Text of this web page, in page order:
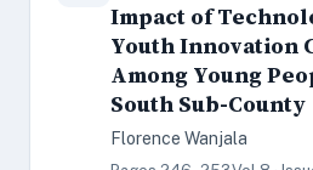
Impact of
Youth Innovation
Among Young
South Sub-County
Florence Wanjala